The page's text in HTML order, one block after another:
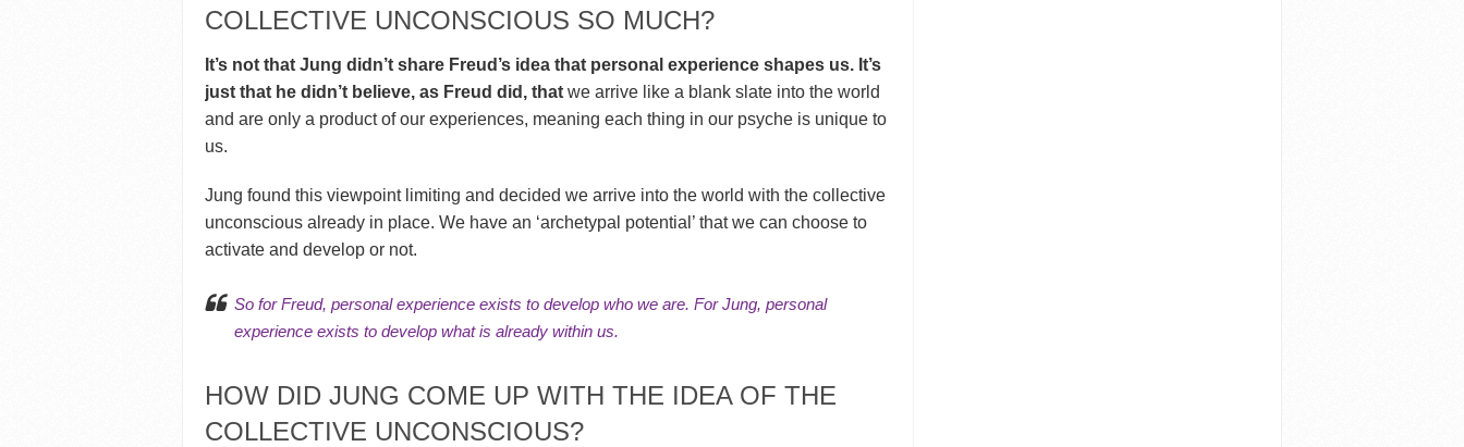
COLLECTIVE UNCONSCIOUS SO MUCH?
It’s not that Jung didn’t share Freud’s idea that personal experience shapes us. It’s
just that he didn’t believe, as Freud did, that we arrive like a blank slate into the world
and are only a product of our experiences, meaning each thing in our psyche is unique to
us.
Jung found this viewpoint limiting and decided we arrive into the world with the collective
unconscious already in place. We have an ‘archetypal potential’ that we can choose to
activate and develop or not.
So for Freud, personal experience exists to develop who we are. For Jung, personal
experience exists to developwhat is already within us.
HOW DID JUNG COME UP WITH THE IDEA OF THE
COLLECTIVE UNCONSCIOUS?